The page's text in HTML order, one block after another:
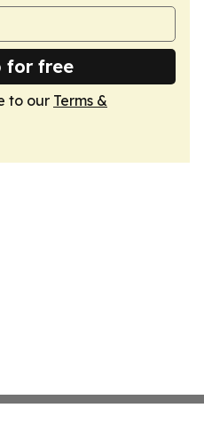
for free
to our Terms &